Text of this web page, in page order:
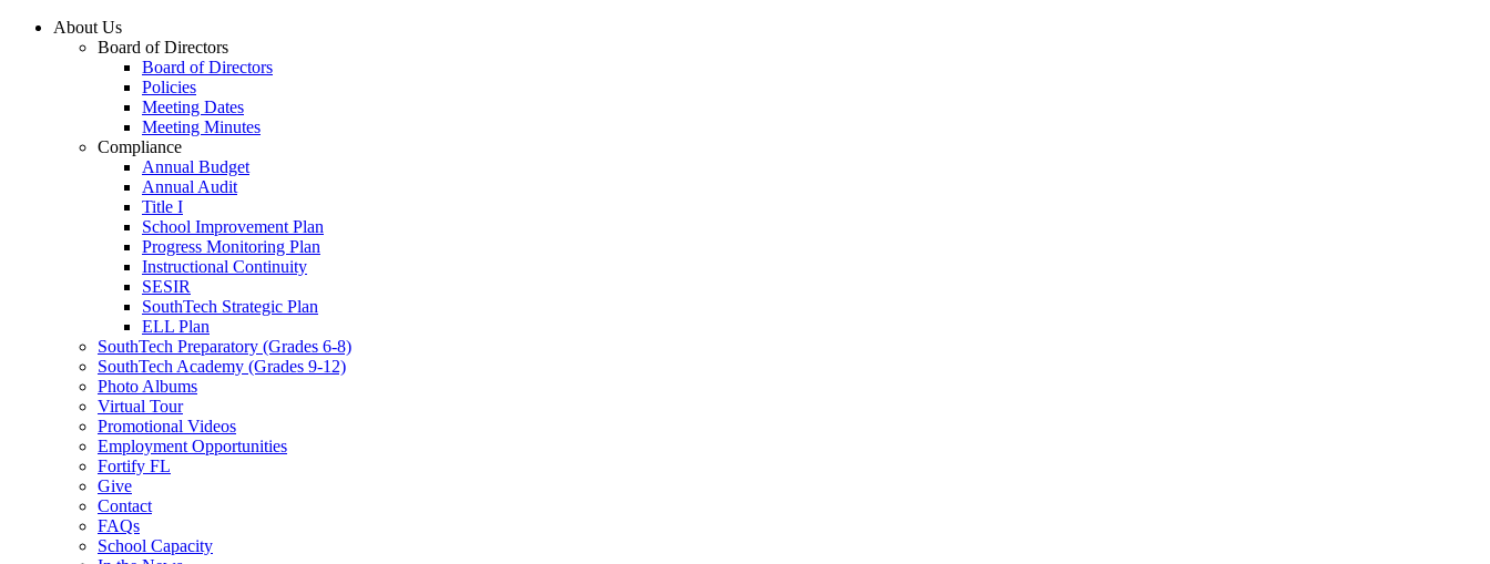
About Us
Board of Directors
Board of Directors
Policies
Meeting Dates
Meeting Minutes
Compliance
Annual Budget
Annual Audit
Title I
School Improvement Plan
Progress Monitoring Plan
Instructional Continuity
SESIR
SouthTech Strategic Plan
ELL Plan
SouthTech Preparatory (Grades 6-8)
SouthTech Academy (Grades 9-12)
Photo Albums
Virtual Tour
Promotional Videos
Employment Opportunities
Fortify FL
Give
Contact
FAQs
School Capacity